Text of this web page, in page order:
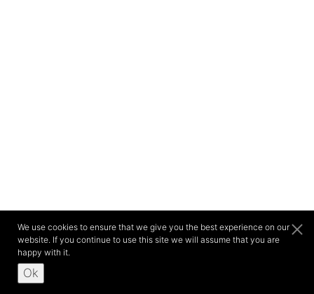
We use cookies to ensure that we give you the best experience on our
website. If you continue to use this site we will assume that you are
happy with it.
Ok